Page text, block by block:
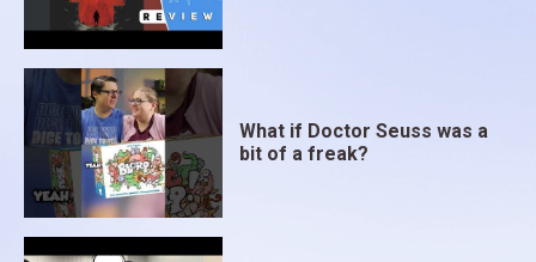
What if Doctor Seuss was a
bit of a freak?